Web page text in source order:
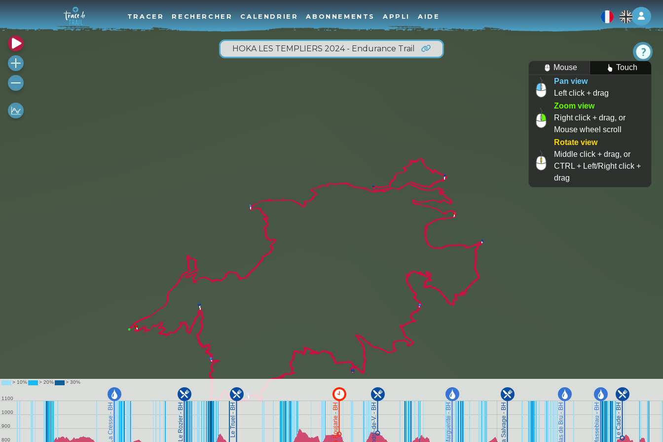
Log
TRACER RECHERCHER CALENDRIER ABONNEMENTS APPLI AIDE
HOKA LES TEMPLIERS 2024 - Endurance Trail
Mouse
Touch
Pan view
Left click + drag
Zoom view
Right click + drag, or
Mouse wheel scroll
Rotate view
Middle click + drag, or
CTRL + Left/Right click +
drag